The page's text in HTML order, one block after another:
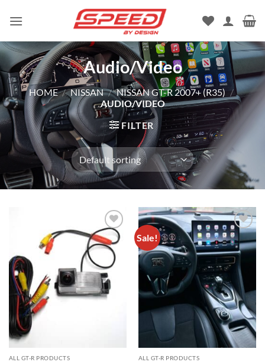
Audio/Video
HOME / NISSAN / NISSAN GT-R 2007+ (R35) /
AUDIO/VIDEO
FILTER
Add to
wishlist
ALL GT-R PRODUCTS
Sale!
Add to
wishlist
ALL GT-R PRODUCTS